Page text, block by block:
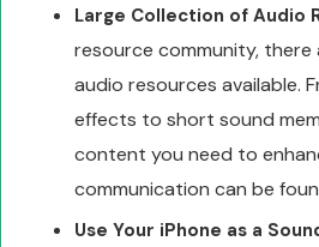
Large Collection of Audio
resource community,
audio resources available.
effects to short sound
content you need to
communication can be
Use Your iPhone as a